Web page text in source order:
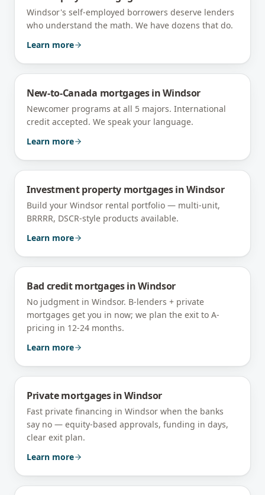
Windsor's self-employed borrowers deserve lenders
who understand the math. We have dozens that do.
Learn more
New-to-Canada mortgagesinWindsor
Newcomer programs at all 5 majors. International
credit accepted. We speak your language.
Learn more
Investment property mortgagesinWindsor
Build your Windsor rental portfolio — multi-unit,
BRRRR, DSCR-style products available.
Learn more
Bad credit mortgagesinWindsor
No judgment in Windsor. B-lenders + private
mortgages get you in now; we plan the exit to A-
pricing in 12-24 months.
Learn more
Private mortgagesinWindsor
Fast private financing in Windsor when the banks
say no — equity-based approvals, funding in days,
clear exit plan.
Learn more